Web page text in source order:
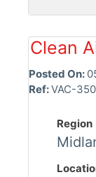
Clean
Posted On:
Ref:VAC-
Region